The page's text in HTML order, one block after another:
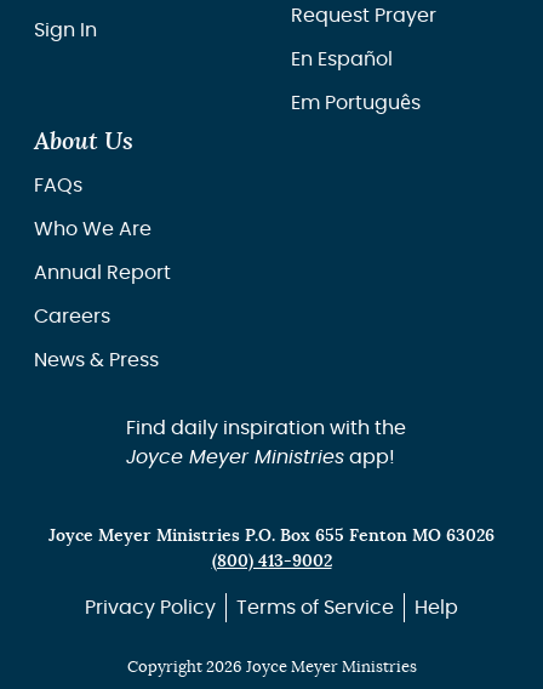
Sign In
Request Prayer
En Español
Em Português
About Us
FAQs
Who We Are
Annual Report
Careers
News & Press
Find daily inspiration with the
Joyce Meyer Ministriesapp!
Joyce Meyer Ministries P.O. Box 655 Fenton MO 63026
(800) 413-9002
Privacy Policy Terms of Service Help
Copyright 2026 Joyce Meyer Ministries